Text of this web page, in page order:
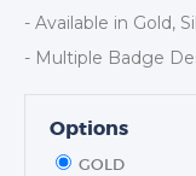
- Available in Gold,
- Multiple Badge
Options
GOLD